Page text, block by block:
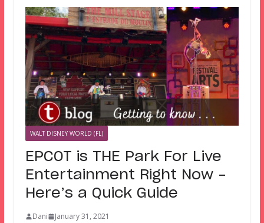
WALT DISNEY WORLD (FL)
EPCOT is THE Park For Live
Entertainment Right Now –
Here’s a Quick Guide
Dani
January 31, 2021